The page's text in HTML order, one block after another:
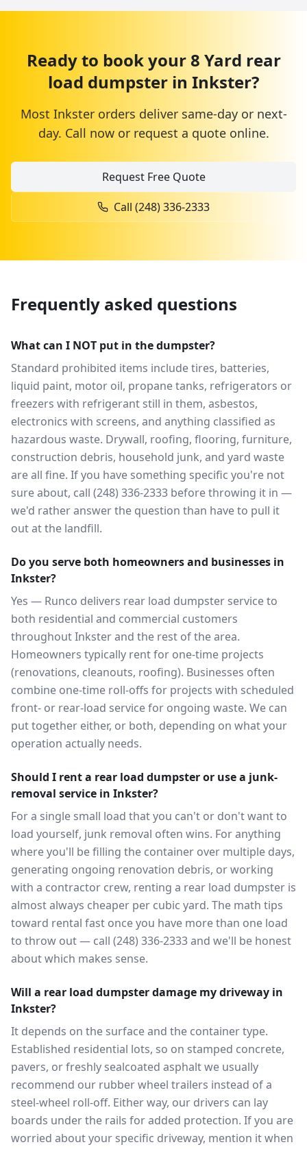
Ready to book your8 Yard rear
load dumpster in Inkster?
Most Inksterorders deliver same-day or next-
day. Call now or request a quote online.
Request Free Quote
Call (248) 336-2333
Frequently asked questions
What can I NOT put in the dumpster?
Standard prohibited items include tires, batteries,
liquid paint, motor oil, propane tanks, refrigerators or
freezers with refrigerant still in them, asbestos,
electronics with screens, and anything classified as
hazardous waste. Drywall, roofing, flooring, furniture,
construction debris, household junk, and yard waste
are all fine. If you have something specific you're not
sure about, call (248) 336-2333 before throwing it in —
we'd rather answer the question than have to pull it
out at the landfill.
Do you serve both homeowners and businesses in
Inkster?
Yes — Runco delivers rear load dumpster service to
both residential and commercial customers
throughout Inkster and the rest of the area.
Homeowners typically rent for one-time projects
(renovations, cleanouts, roofing). Businesses often
combine one-time roll-offs for projects with scheduled
front- or rear-load service for ongoing waste. We can
put together either, or both, depending on what your
operation actually needs.
Should I rent a rear load dumpster or use a junk-
removal service in Inkster?
For a single small load that you can't or don't want to
load yourself, junk removal often wins. For anything
where you'll be filling the container over multiple days,
generating ongoing renovation debris, or working
with a contractor crew, renting a rear load dumpster is
almost always cheaper per cubic yard. The math tips
toward rental fast once you have more than one load
to throw out — call (248) 336-2333 and we'll be honest
about which makes sense.
Will a rear load dumpster damage my driveway in
Inkster?
It depends on the surface and the container type.
Established residential lots, so on stamped concrete,
pavers, or freshly sealcoated asphalt we usually
recommend our rubber wheel trailers instead of a
steel-wheel roll-off. Either way, our drivers can lay
boards under the rails for added protection. If you are
worried about your specific driveway, mention it when